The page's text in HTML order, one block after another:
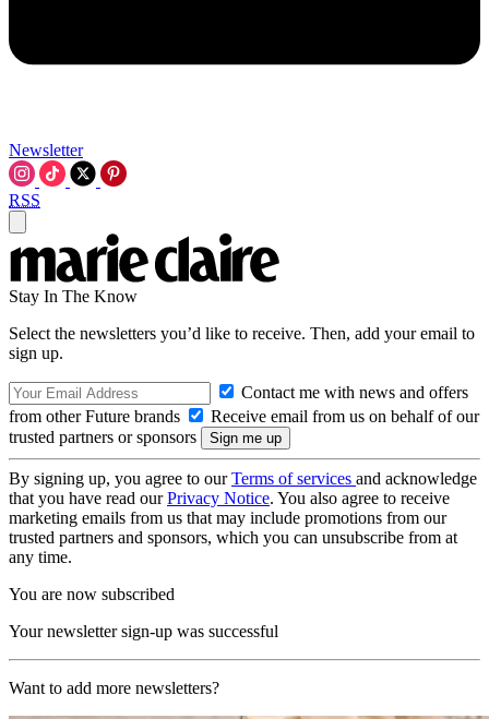
Newsletter
RSS
Stay In The Know
Select the newsletters you’d like to receive. Then, add your email to
sign up.
Contact me with news and offers
from other Future brands
Receive email from us on behalf of our
trusted partners or sponsors
By signing up, you agree to ourTerms of services and acknowledge
that you have read ourPrivacy Notice. You also agree to receive
marketing emails from us that may include promotions from our
trusted partners and sponsors, which you can unsubscribe from at
any time.
You are now subscribed
Your newsletter sign-up was successful
Want to add more newsletters?